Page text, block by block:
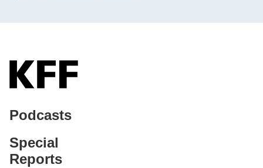
Podcasts
Special
Reports